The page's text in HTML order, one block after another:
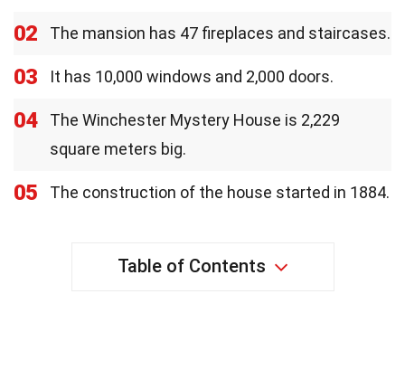
02 The mansion has 47 fireplaces and staircases.
03 It has 10,000 windows and 2,000 doors.
04
The Winchester Mystery House is 2,229
square meters big.
05 The construction of the house started in 1884.
Table of Contents